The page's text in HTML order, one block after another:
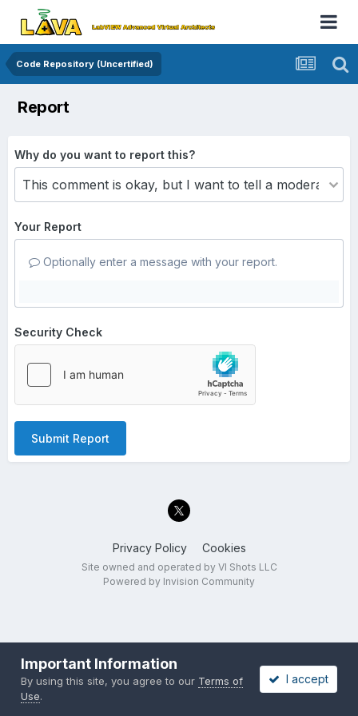
Code Repository (Uncertified)
Report
Why do you want to report this?
Your Report
Optionally enter a message with your report.
Security Check
Submit Report
Privacy Policy Cookies
Site owned and operated by VI Shots LLC
Powered by Invision Community
Important Information
By using this site, you agree to our Terms of
Use.
I accept